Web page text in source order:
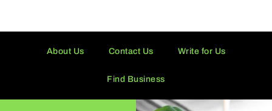
About Us Contact Us Write for Us
Find Business